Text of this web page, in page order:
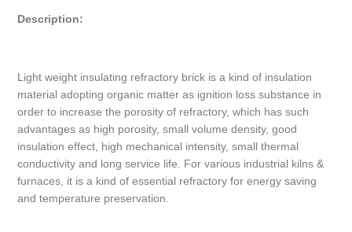
Description:
Light weight insulating refractory brick is a kind of insulation
material adopting organic matter as ignition loss substance in
order to increase the porosity of refractory, which has such
advantages as high porosity, small volume density, good
insulation effect, high mechanical intensity, small thermal
conductivity and long service life. For various industrial kilns &
furnaces, it is a kind of essential refractory for energy saving
and temperature preservation.